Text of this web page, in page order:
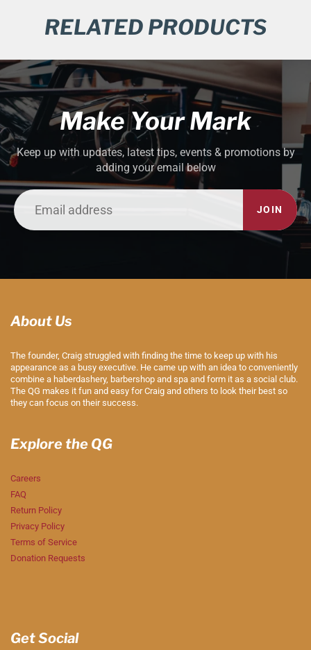
RELATED PRODUCTS
Make Your Mark
Keep up with updates, latest tips, events & promotions by
adding your email below
JOIN
About Us
The founder, Craig struggled with finding the time to keep up with his
appearance as a busy executive. He came up with an idea to conveniently
combine a haberdashery, barbershop and spa and form it as a social club.
The QG makes it fun and easy for Craig and others to look their best so
they can focus on their success.
Explore the QG
Careers
FAQ
Return Policy
Privacy Policy
Terms of Service
Donation Requests
Get Social